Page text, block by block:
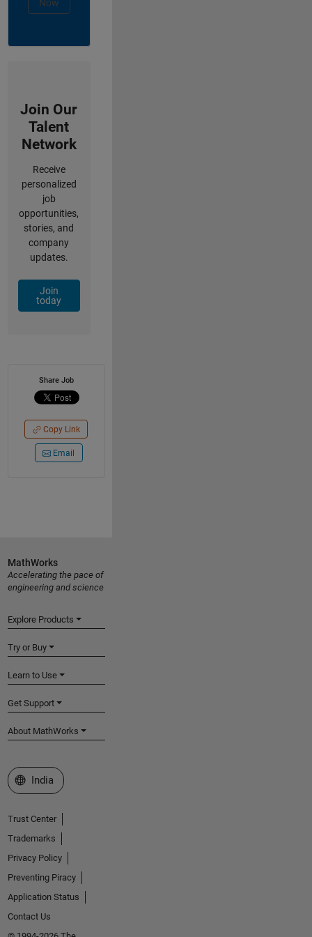
Now
Join Our
Talent
Network
Receive
personalized
job
opportunities,
stories, and
company
updates.
Join
today
Share Job
Copy Link
Email
MathWorks
Accelerating the pace of
engineering and science
Explore Products
Try or Buy
Learn to Use
Get Support
About MathWorks
Select a Web Site
India
Trust Center
Trademarks
Privacy Policy
Preventing Piracy
Application Status
Contact Us